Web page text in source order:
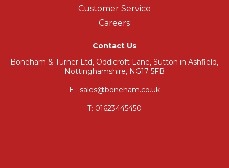
Customer Service
Careers
Contact Us
Boneham & Turner Ltd, Oddicroft Lane, Sutton in Ashfield,
Nottinghamshire, NG17 5FB
E : sales@boneham.co.uk
T: 01623445450